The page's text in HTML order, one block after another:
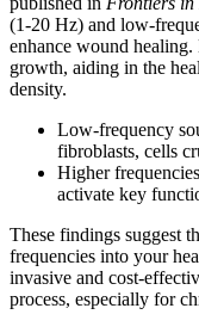
(1-20 Hz) and low-
enhance wound
growth, aiding in the
density.
Low-frequency
fibroblasts, cells
Higher
activate key
These findings suggest
frequencies into your
invasive and cost-
process, especially for